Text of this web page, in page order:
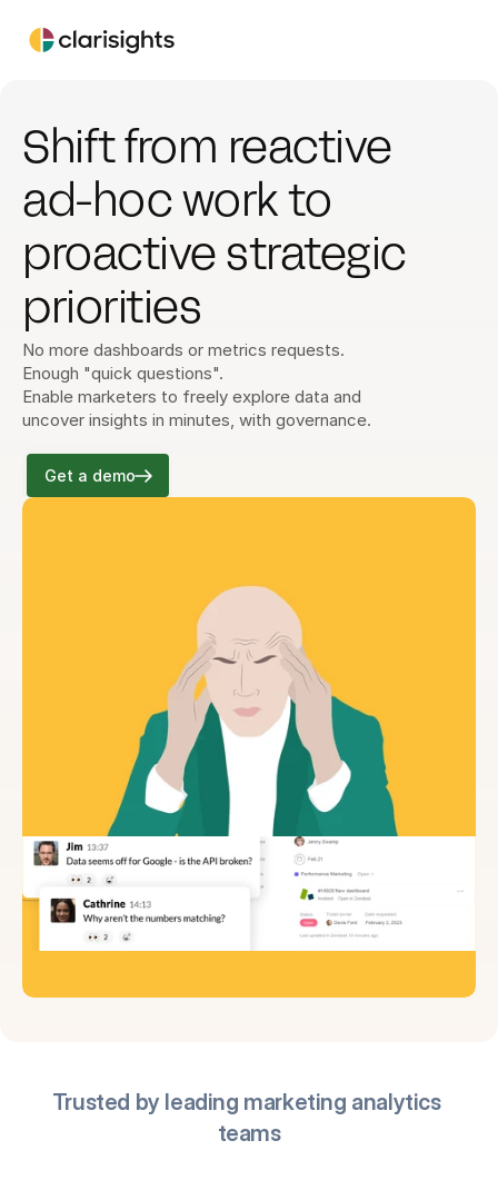
Shift from reactive
ad-hoc work to
proactive strategic
priorities
No more dashboards or metrics requests.
Enough "quick questions".
Enable marketers to freely explore data and
uncover insights in minutes, with governance.
Get a demo
Trusted by leading marketing analytics
teams